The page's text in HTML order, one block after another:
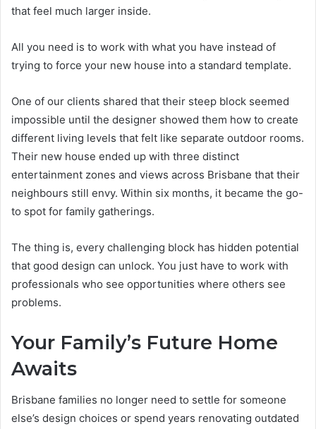
that feel much larger inside.
All you need is to work with what you have instead of
trying to force your new house into a standard template.
One of our clients shared that their steep block seemed
impossible until the designer showed them how to create
different living levels that felt like separate outdoor rooms.
Their new house ended up with three distinct
entertainment zones and views across Brisbane that their
neighbours still envy. Within six months, it became the go-
to spot for family gatherings.
The thing is, every challenging block has hidden potential
that good design can unlock. You just have to work with
professionals who see opportunities where others see
problems.
Your Family’s Future Home
Awaits
Brisbane families no longer need to settle for someone
else’s design choices or spend years renovating outdated